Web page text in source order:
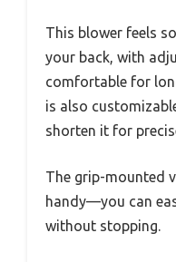
This blower feels
your back, with
comfortable for
is also
shorten it for
The grip-mounted
handy—you can
without stopping.